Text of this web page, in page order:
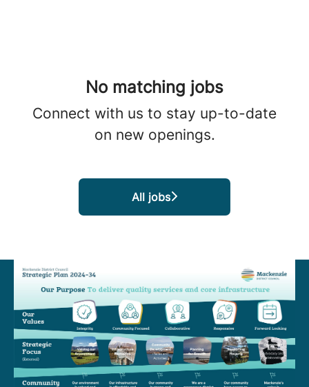
No matching jobs
Connect with us to stay up-to-date
on new openings.
All jobs